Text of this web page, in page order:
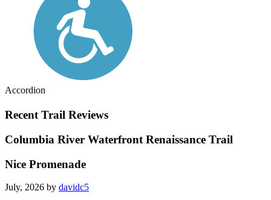
Accordion
Recent Trail Reviews
Columbia River Waterfront Renaissance Trail
Nice Promenade
July, 2026 by davidc5